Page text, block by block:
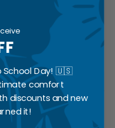
School Day! 🇺🇸
comfort
discounts and new
it!